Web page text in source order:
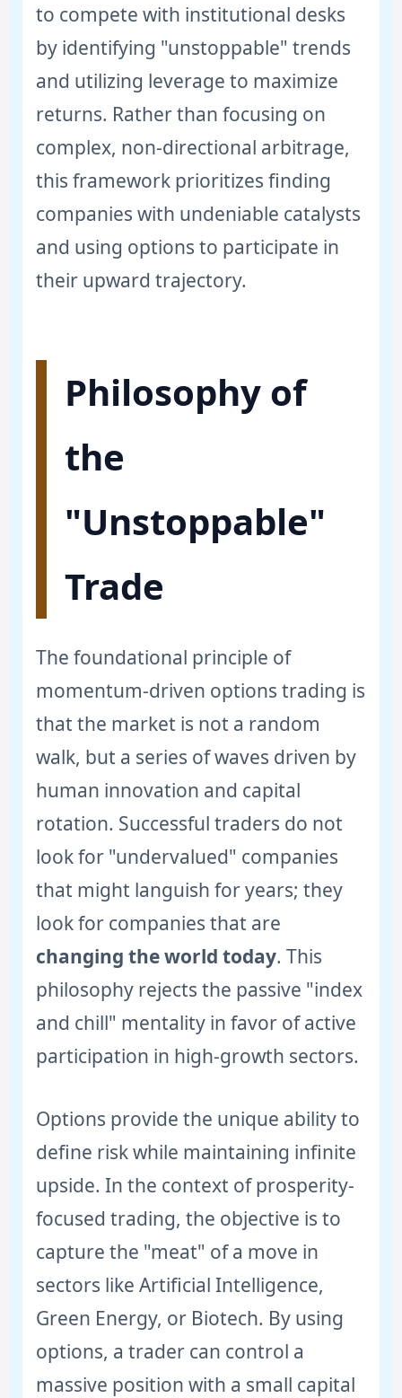
to compete with institutional desks
by identifying "unstoppable" trends
and utilizing leverage to maximize
returns. Rather than focusing on
complex, non-directional arbitrage,
this framework prioritizes finding
companies with undeniable catalysts
and using options to participate in
their upward trajectory.
Philosophy of
the
"Unstoppable"
Trade
The foundational principle of
momentum-driven options trading is
that the market is not a random
walk, but a series of waves driven by
human innovation and capital
rotation. Successful traders do not
look for "undervalued" companies
that might languish for years; they
look for companies that are
changing the world today. This
philosophy rejects the passive "index
and chill" mentality in favor of active
participation in high-growth sectors.
Options provide the unique ability to
define risk while maintaining infinite
upside. In the context of prosperity-
focused trading, the objective is to
capture the "meat" of a move in
sectors like Artificial Intelligence,
Green Energy, or Biotech. By using
options, a trader can control a
massive position with a small capital